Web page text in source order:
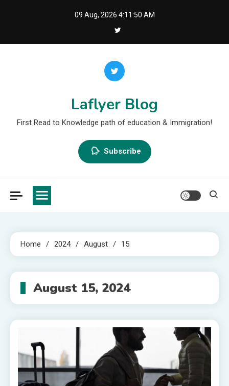
09 Aug, 2026 4:11:51 AM
Laflyer Blog
First Read to Knowledge path of education & Immigration!
Subscribe
Home 2024 August 15
August 15, 2024